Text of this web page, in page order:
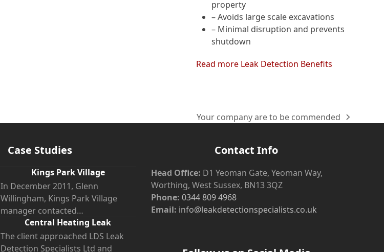
property
– Avoids large scale excavations
– Minimal disruption and prevents
shutdown
Read more Leak Detection Benefits
next
Your company are to be commended
Case Studies
Kings Park Village
In December 2011, Glenn
Willingham, Kings Park Village
manager contacted…
Central Heating Leak
The client approached LDS Leak
Detection Specialists Ltd and
Contact Info
Head Office: D1 Yeoman Gate, Yeoman Way,
Worthing, West Sussex, BN13 3QZ
Phone: 0344 809 4968
Email: info@leakdetectionspecialists.co.uk